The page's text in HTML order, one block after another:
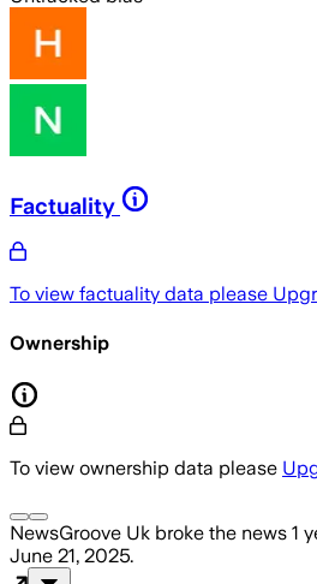
Factuality
To view factuality data please
Ownership
To view ownership data please
NewsGroove Uk broke the news 1
June 21, 2025.